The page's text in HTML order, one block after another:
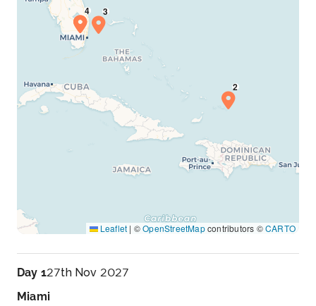
Leaflet | ©OpenStreetMapcontributors ©CARTO
Day 127th Nov 2027
Miami